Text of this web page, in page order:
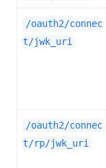
/oauth2/connec
t/jwk_uri
/oauth2/connec
t/rp/jwk_uri